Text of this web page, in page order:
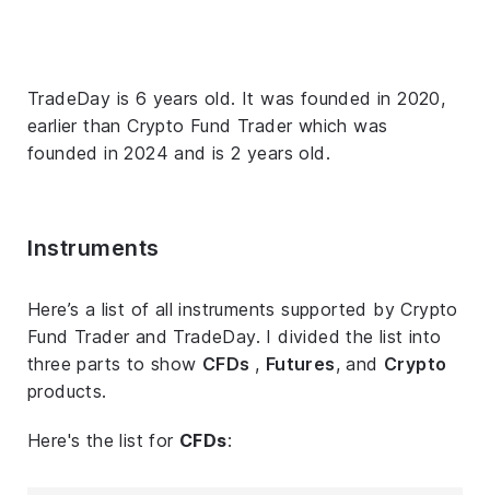
TradeDay is 6 years old. It was founded in 2020,
earlier than Crypto Fund Trader which was
founded in 2024 and is 2 years old.
Instruments
Here’s a list of all instruments supported by Crypto
Fund Trader and TradeDay. I divided the list into
three parts to show CFDs , Futures, and Crypto
products.
Here's the list for CFDs: